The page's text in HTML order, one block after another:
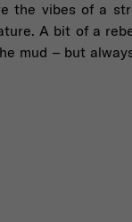
the vibes of a
A bit of a
mud – but